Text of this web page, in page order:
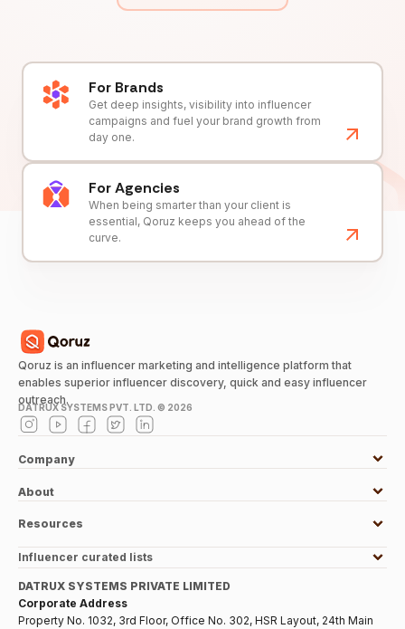
For Brands
Get deep insights, visibility into influencer
campaigns and fuel your brand growth from
day one.
For Agencies
When being smarter than your client is
essential, Qoruz keeps you ahead of the
curve.
Qoruz is an influencer marketing and intelligence platform that
enables superior influencer discovery, quick and easy influencer
outreach.
DATRUX SYSTEMS PVT. LTD. © 2026
Company
About
Resources
Influencer curated lists
DATRUX SYSTEMS PRIVATE LIMITED
Corporate Address
Property No. 1032, 3rd Floor, Office No. 302, HSR Layout, 24th Main